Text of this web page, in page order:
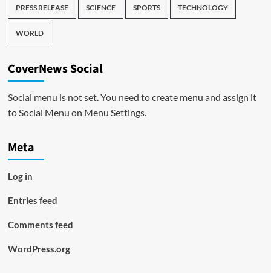
PRESS RELEASE SCIENCE SPORTS TECHNOLOGY
WORLD
CoverNews Social
Social menu is not set. You need to create menu and assign it
to Social Menu on Menu Settings.
Meta
Log in
Entries feed
Comments feed
WordPress.org